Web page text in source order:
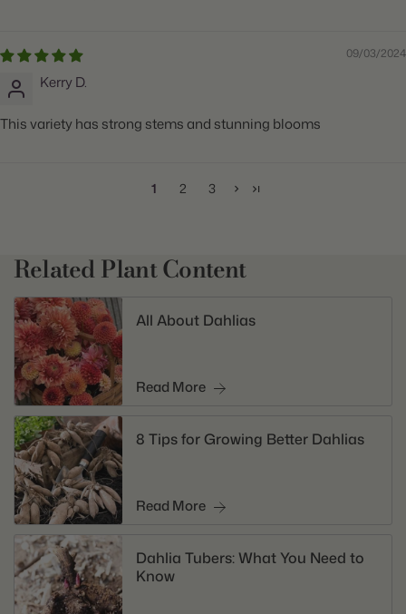
09/03/2024
Kerry D.
This variety has strong stems and stunning blooms
1 2 3
Related Plant Content
All About Dahlias
Read More
8 Tips for Growing Better Dahlias
Read More
Dahlia Tubers: What You Need to
Know